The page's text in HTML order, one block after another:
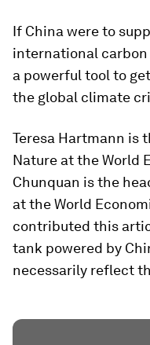
If China were to
international
a powerful tool to
the global climate
Teresa Hartmann is
Nature at the World
Chunquan is the
at the World
contributed this
tank powered by
necessarily reflect